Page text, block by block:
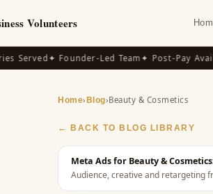
Volunteers
✦ Founder-Led Team✦ Post-Pay
Home› Blog›Beauty & Cosmetics
← BACK TO BLOG LIBRARY
Meta Ads for Beauty &
Audience, creative and retargeting